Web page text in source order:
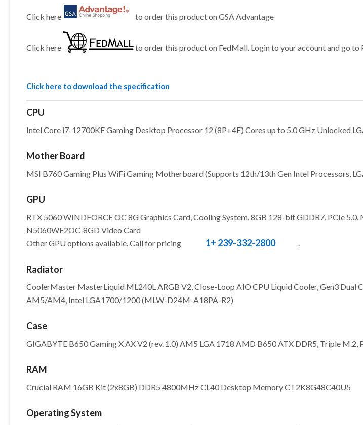
Click here to order this product on GSA Advantage
Click here to order this product on FedMall. Login to your account and go to
Click here to download the specification
CPU
Intel Core i7-12700KF Gaming Desktop Processor 12 (8P+4E) Cores up to 5.0 GHz Unlocked
Mother Board
MSI B760 Gaming Plus WiFi Gaming Motherboard (Supports 12th/13th Gen Intel Processors,
GPU
RTX 5060 WINDFORCE OC 8G Graphics Card, Cooling System, 8GB 128-bit GDDR7, PCIe
N5060WF2OC-8GD Video Card
Other GPU options available. Call for pricing
1+ 239-332-2800 .
Radiator
CoolerMaster MasterLiquid ML240L ARGB V2, Close-Loop AIO CPU Liquid Cooler, Gen3 Dual
AM5/AM4, Intel LGA1700/1200 (MLW-D24M-A18PA-R2)
Case
GIGABYTE B650 Gaming X AX V2 (rev. 1.0) AM5 LGA 1718 AMD B650 ATX DDR5, Triple M.2,
RAM
Crucial RAM 16GB Kit (2x8GB) DDR5 4800MHz CL40 Desktop Memory CT2K8G48C40U5
Operating System